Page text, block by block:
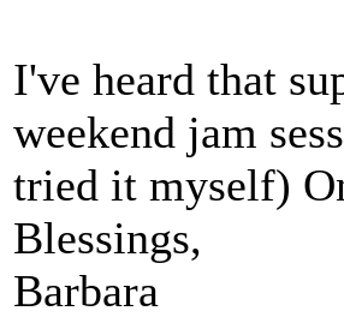
I've heard that
weekend jam
tried it myself)
Blessings,
Barbara